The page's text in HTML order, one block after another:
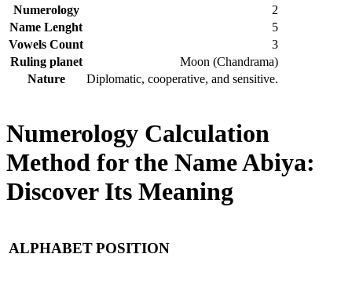
Numerology
2
Name Lenght
5
Vowels Count
3
Ruling planet
Moon (Chandrama)
Nature
Diplomatic, cooperative, and sensitive.
Numerology Calculation
Method for the Name Abiya:
Discover Its Meaning
ALPHABETPOSITION